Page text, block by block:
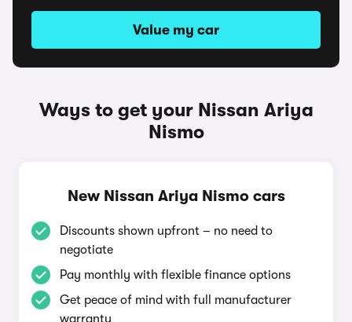
Value my car
Ways to get your Nissan Ariya
Nismo
New Nissan Ariya Nismo cars
Discounts shown upfront – no need to
negotiate
Pay monthly with flexible finance options
Get peace of mind with full manufacturer
warranty